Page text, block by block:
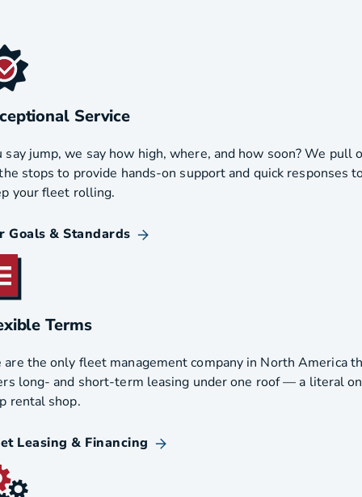
Service
say jump, we say how high, where, and how soon? We pull
stops to provide hands-on support and quick responses
your fleet rolling.
Goals & Standards
Terms
are the only fleet management company in North America
long- and short-term leasing under one roof — a literal
rental shop.
Leasing & Financing